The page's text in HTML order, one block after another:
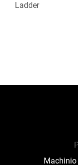
Ladder
you would like